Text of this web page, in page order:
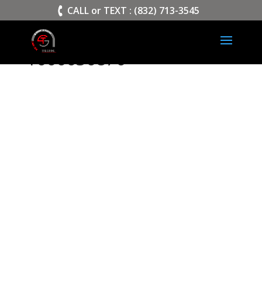
CALL or TEXT : (832) 713-3545
1000030870